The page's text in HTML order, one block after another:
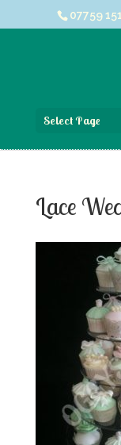
07759
Select Page
Lace